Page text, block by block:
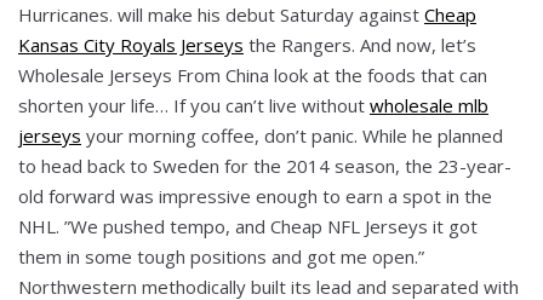
Hurricanes. will make his debut Saturday against Cheap
Kansas City Royals Jerseys the Rangers. And now, let’s
Wholesale Jerseys From China look at the foods that can
shorten your life… If you can’t live without wholesale mlb
jerseys your morning coffee, don’t panic. While he planned
to head back to Sweden for the 2014 season, the 23-year-
old forward was impressive enough to earn a spot in the
NHL. ”We pushed tempo, and Cheap NFL Jerseys it got
them in some tough positions and got me open.”
Northwestern methodically built its lead and separated with